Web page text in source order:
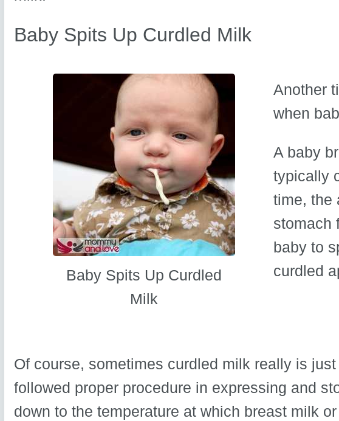
Baby Spits Up Curdled Milk
Baby Spits Up Curdled
Milk
Another
when
A baby
typically
time, the
stomach
baby to
curdled
Of course, sometimes curdled milk really is
followed proper procedure in expressing and
down to the temperature at which breast milk